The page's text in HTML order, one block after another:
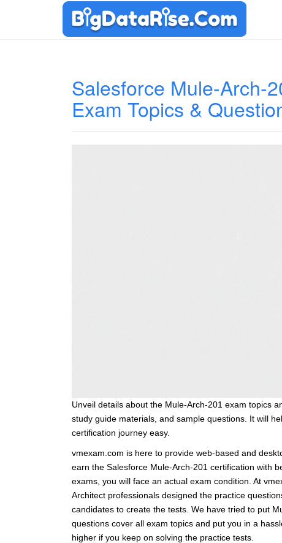
Salesforce Mule-Arch-
Exam Topics &
Unveil details about the Mule-Arch-201 exam topics
study guide materials, and sample questions. It will
certification journey easy.
vmexam.com is here to provide web-based and
earn the Salesforce Mule-Arch-201 certification with
exams, you will face an actual exam condition. At
Architect professionals designed the practice
candidates to create the tests. We have tried to put
questions cover all exam topics and put you in a
higher if you keep on solving the practice tests.